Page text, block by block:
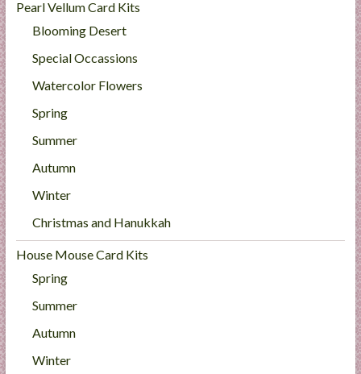
Pearl Vellum Card Kits
Blooming Desert
Special Occassions
Watercolor Flowers
Spring
Summer
Autumn
Winter
Christmas and Hanukkah
House Mouse Card Kits
Spring
Summer
Autumn
Winter